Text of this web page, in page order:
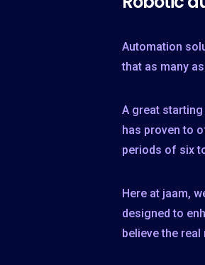
Automation
that as many as
A great
has proven to
periods of six
Here at jaam,
designed to
believe the